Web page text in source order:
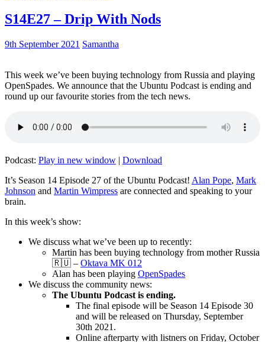
S14E27 – Drip With Nods
9th September 2021 Samantha
This week we’ve been buying technology from Russia and playing
OpenSpades. We announce that the Ubuntu Podcast is ending and
round up our favourite stories from the tech news.
Podcast: Play in new window | Download
It’s Season 14 Episode 27 of the Ubuntu Podcast! Alan Pope, Mark
Johnson and Martin Wimpress are connected and speaking to your
brain.
In this week’s show:
We discuss what we’ve been up to recently:
Martin has been buying technology from mother Russia
🇷🇺 – Oktava MK 012
Alan has been playing OpenSpades
We discuss the community news:
The Ubuntu Podcast is ending.
The final episode will be Season 14 Episode 30
and will be released on Thursday, September
30th 2021.
Online afterparty with listners on Friday, October